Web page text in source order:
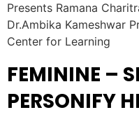
Presents Ramana
Dr.Ambika Kameshwar
Center for Learning
FEMININE –
PERSONIFY